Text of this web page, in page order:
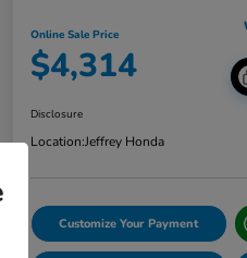
Online Sale Price
$4,314
Disclosure
Location:Jeffrey Honda
Customize Your Payment